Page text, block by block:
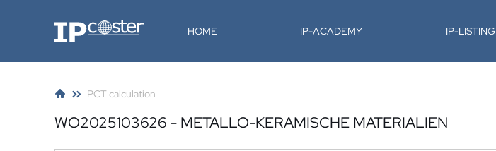
IP-Coster HOME IP-ACADEMY IP-LISTING
PCT calculation
WO2025103626 - METALLO-KERAMISCHE MATERIALIEN